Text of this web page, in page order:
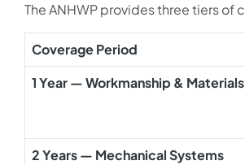
The ANHWP provides three tiers of
Coverage Period
1 Year — Workmanship & Materials
2 Years — Mechanical Systems